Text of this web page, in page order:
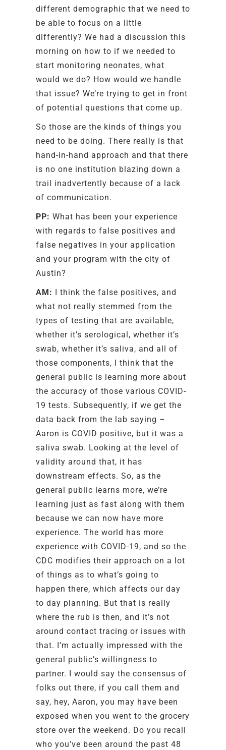
different demographic that we need to
be able to focus on a little
differently? We had a discussion this
morning on how to if we needed to
start monitoring neonates, what
would we do? How would we handle
that issue? We’re trying to get in front
of potential questions that come up.
So those are the kinds of things you
need to be doing. There really is that
hand-in-hand approach and that there
is no one institution blazing down a
trail inadvertently because of a lack
of communication.
PP: What has been your experience
with regards to false positives and
false negatives in your application
and your program with the city of
Austin?
AM: I think the false positives, and
what not really stemmed from the
types of testing that are available,
whether it’s serological, whether it’s
swab, whether it’s saliva, and all of
those components, I think that the
general public is learning more about
the accuracy of those various COVID-
19 tests. Subsequently, if we get the
data back from the lab saying –
Aaron is COVID positive, but it was a
saliva swab. Looking at the level of
validity around that, it has
downstream effects. So, as the
general public learns more, we’re
learning just as fast along with them
because we can now have more
experience. The world has more
experience with COVID-19, and so the
CDC modifies their approach on a lot
of things as to what’s going to
happen there, which affects our day
to day planning. But that is really
where the rub is then, and it’s not
around contact tracing or issues with
that. I’m actually impressed with the
general public’s willingness to
partner. I would say the consensus of
folks out there, if you call them and
say, hey, Aaron, you may have been
exposed when you went to the grocery
store over the weekend. Do you recall
who you’ve been around the past 48